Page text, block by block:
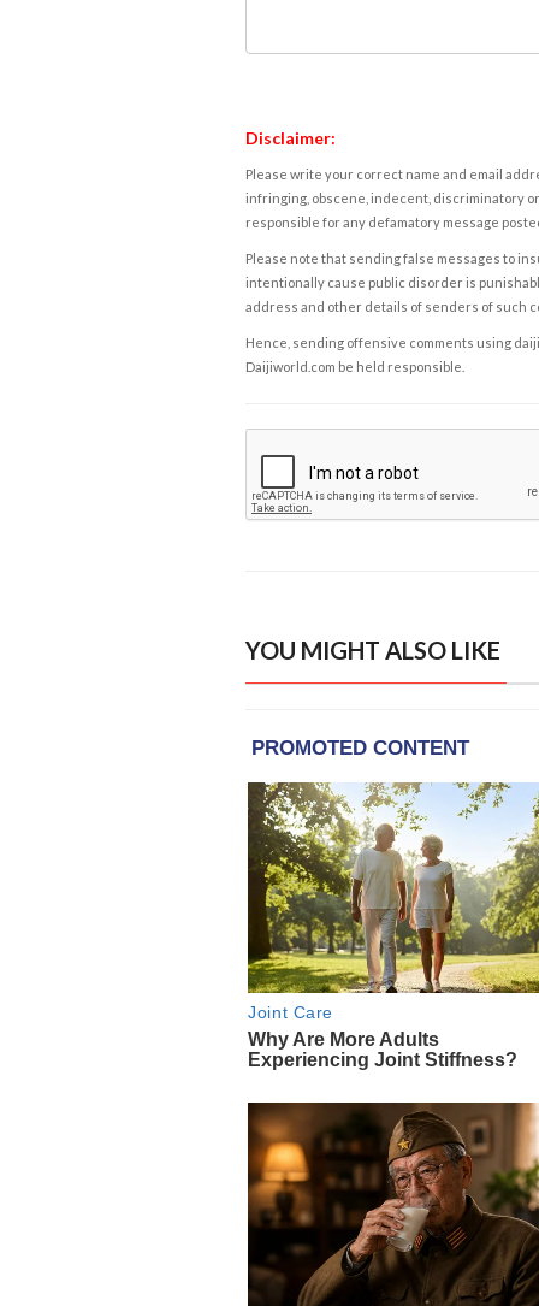
Disclaimer:
Please write your correct name and email
infringing, obscene, indecent, discriminatory
responsible for any defamatory message
Please note that sending false messages to
intentionally cause public disorder is
address and other details of senders of such
Hence, sending offensive comments using
Daijiworld.com be held responsible.
YOU MIGHT ALSO LIKE